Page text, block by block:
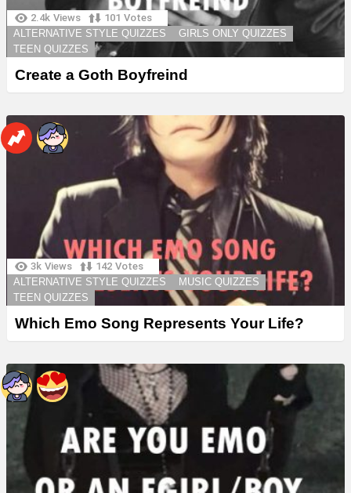
2.4k Views 101 Votes
ALTERNATIVE STYLE QUIZZES
GIRLS ONLY QUIZZES
TEEN QUIZZES
Create a Goth Boyfreind
3k Views 142 Votes
ALTERNATIVE STYLE QUIZZES
MUSIC QUIZZES
TEEN QUIZZES
Which Emo Song Represents Your Life?